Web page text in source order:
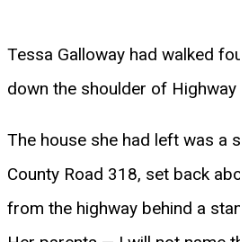
Tessa Galloway had walked
down the shoulder of
The house she had left was a
County Road 318, set back
from the highway behind a